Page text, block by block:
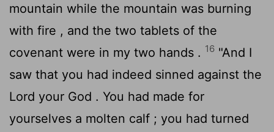
mountain while the mountain was burning
with fire , and the two tablets of the
covenant were in my two hands . 16 "And I
saw that you had indeed sinned against the
Lord your God . You had made for
yourselves a molten calf ; you had turned